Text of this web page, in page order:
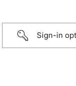
Sign-in